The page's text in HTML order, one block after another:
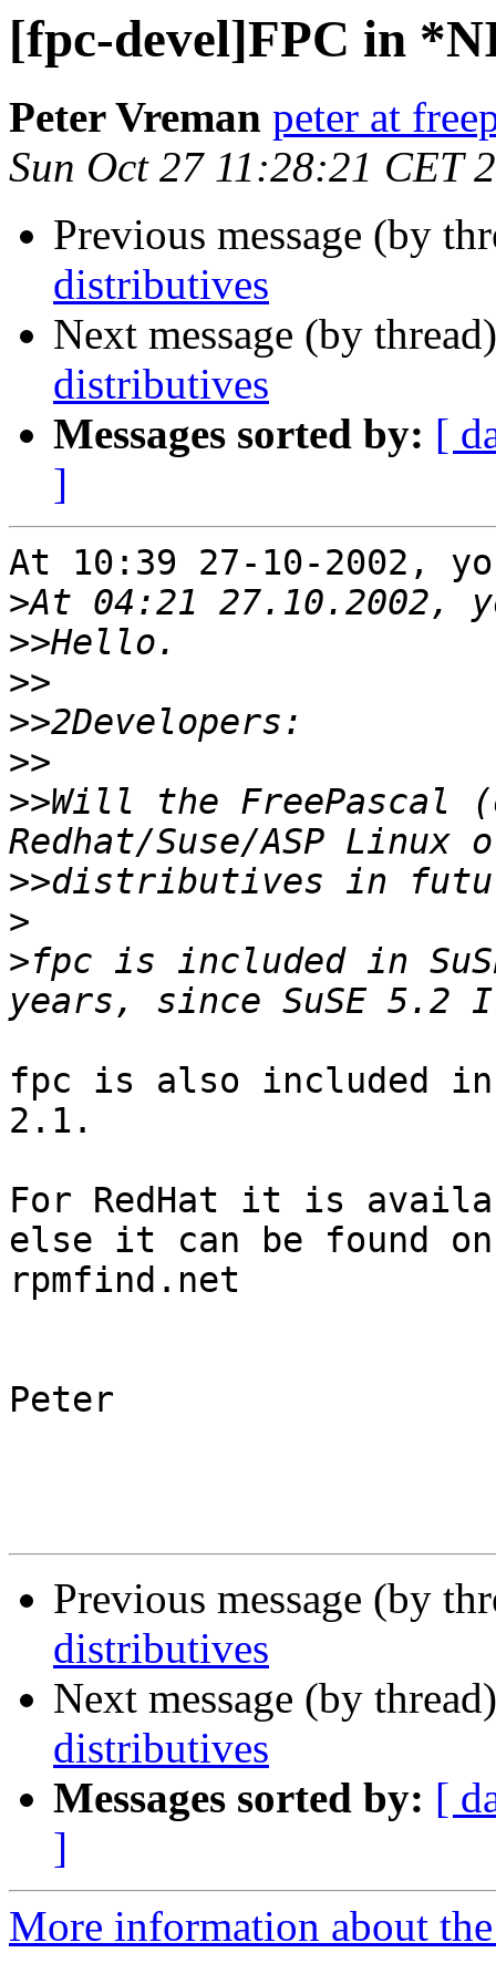
[fpc-devel]FPC in
Peter Vreman peter at
Sun Oct 27 11:28:21 CET
Previous message (by
distributives
Next message (by
distributives
Messages sorted by: [
]
At 10:39 27-10-2002,
>
>>
>>
>>
>>
>>Will the FreePascal
>>
>
>fpc is included in
fpc is also included
2.1.
For RedHat it is
else it can be found
rpmfind.net
Peter
Previous message (by
distributives
Next message (by
distributives
Messages sorted by: [
]
More information about